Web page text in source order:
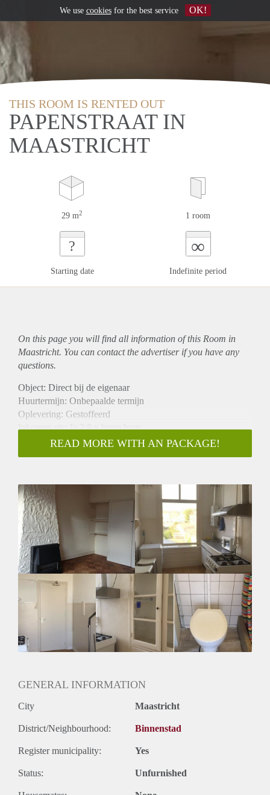
THIS ROOM IS RENTED OUT
PAPENSTRAAT IN
MAASTRICHT
29 m2 1 room
?
Starting date
∞
Indefinite period
On this page you will find all information of this Room in
Maastricht. You can contact the advertiser if you have any
questions.
Object: Direct bij de eigenaar
Huurtermijn: Onbepaalde termijn
Oplevering: Gestoffeerd
Inkomen eis: Ja 2,8 x bruto huur
Garantiestelling mogelijk: Ja
Borg: 1 maand
Gedeelde keuken: Nee
Gedeelde Douche: Nee
Gedeelde woonkamer: Nee
Huisgenoten: Nee
Geslacht huisgenoten: N.v.t.
READ MORE WITH AN PACKAGE!
GENERAL INFORMATION
City Maastricht
District/Neighbourhood: Binnenstad
Register municipality: Yes
Status: Unfurnished
We use cookiesfor the best service OK!